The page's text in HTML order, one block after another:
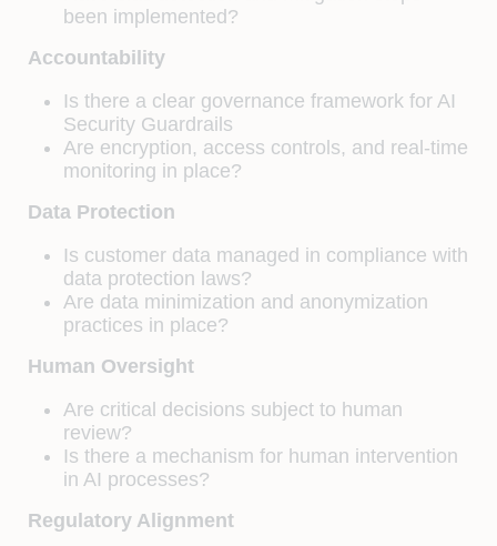
been implemented?
Accountability
Is there a clear governance framework for AI
Security Guardrails
Are encryption, access controls, and real-time
monitoring in place?
Data Protection
Is customer data managed in compliance with
data protection laws?
Are data minimization and anonymization
practices in place?
Human Oversight
Are critical decisions subject to human
review?
Is there a mechanism for human intervention
in AI processes?
Regulatory Alignment